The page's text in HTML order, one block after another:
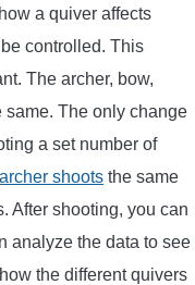
a quiver affects
controlled. This
The archer, bow,
same. The only change
a set number of
archer shoots the same
After shooting, you can
analyze the data to see
the different quivers